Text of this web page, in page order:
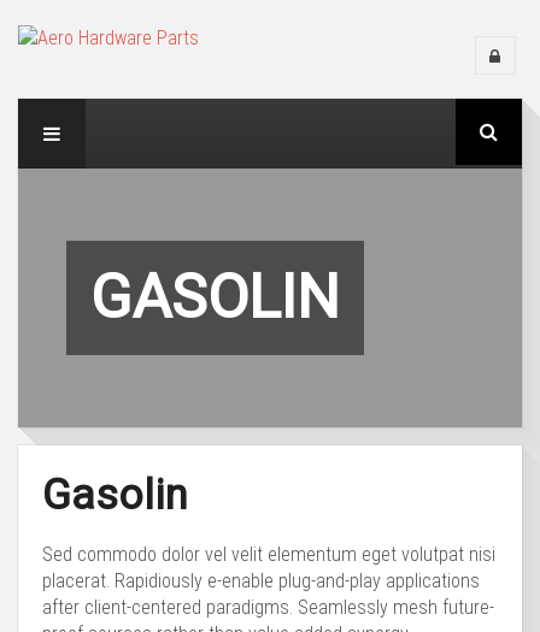
GASOLIN
Gasolin
Sed commodo dolor vel velit elementum eget volutpat nisi
placerat. Rapidiously e-enable plug-and-play applications
after client-centered paradigms. Seamlessly mesh future-